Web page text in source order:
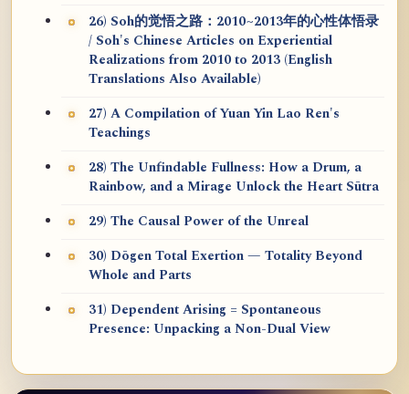
26) Soh的觉悟之路：2010~2013年的心性体悟录
/ Soh's Chinese Articles on Experiential
Realizations from 2010 to 2013 (English
Translations Also Available)
27) A Compilation of Yuan Yin Lao Ren's
Teachings
28) The Unfindable Fullness: How a Drum, a
Rainbow, and a Mirage Unlock the Heart Sūtra
29) The Causal Power of the Unreal
30) Dōgen Total Exertion — Totality Beyond
Whole and Parts
31) Dependent Arising = Spontaneous
Presence: Unpacking a Non-Dual View